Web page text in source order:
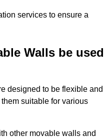
services to ensure a
Walls be used
designed to be flexible and
suitable for various
other movable walls and